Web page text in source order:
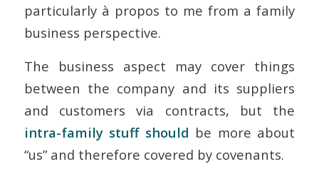
particularly à propos to me from a family
business perspective.
The business aspect may cover things
between the company and its suppliers
and customers via contracts, but the
intra-family stuff should be more about
“us” and therefore covered by covenants.